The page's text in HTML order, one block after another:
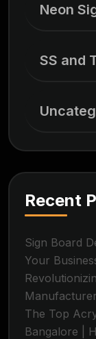
Neon
SS and
Recent
Sign Board
Your
The Top
Bangalore |